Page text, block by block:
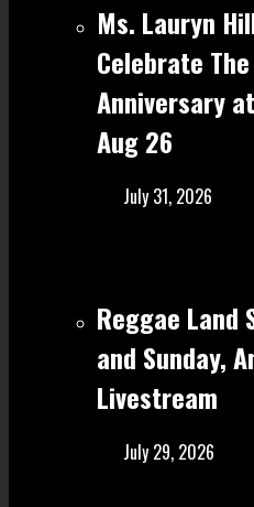
Ms. Lauryn
Celebrate
Anniversary
Aug 26
July 31, 2026
Reggae Land
and Sunday,
Livestream
July 29, 2026